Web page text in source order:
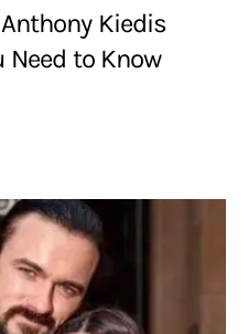
Kiedis
Need to Know